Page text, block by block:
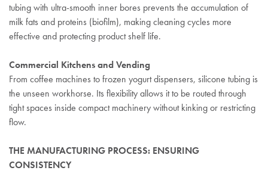
tubing with ultra-smooth inner bores prevents the accumulation of
milk fats and proteins (biofilm), making cleaning cycles more
effective and protecting product shelf life.
Commercial Kitchens and Vending
From coffee machines to frozen yogurt dispensers, silicone tubing is
the unseen workhorse. Its flexibility allows it to be routed through
tight spaces inside compact machinery without kinking or restricting
flow.
THE MANUFACTURING PROCESS: ENSURING
CONSISTENCY